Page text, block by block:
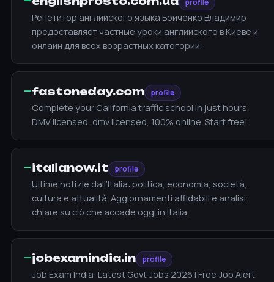
profile
Репетитор английского языка Бойченко Владимир
предоставляет частные уроки английского в Киеве и
онлайн для всех возрастных категорий.
—fastoneday.com profile
Complete your California traffic school in just hours.
DMV licensed, dmv licensed, 100% online. Start free!
—italianow.it profile
Ultime notizie dall’Italia: politica, economia, società,
cultura e attualità. Aggiornamenti affidabili e analisi
chiare su ciò che accade oggi in Italia.
—jobexamindia.in profile
Job Exam India: Latest Govt Jobs 2026 | Free Job Alert